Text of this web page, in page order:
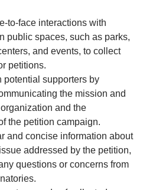
to-face interactions with
public spaces, such as parks,
and events, to collect
petitions.
potential supporters by
the mission and
and the
the petition campaign.
and concise information about
addressed by the petition,
questions or concerns from